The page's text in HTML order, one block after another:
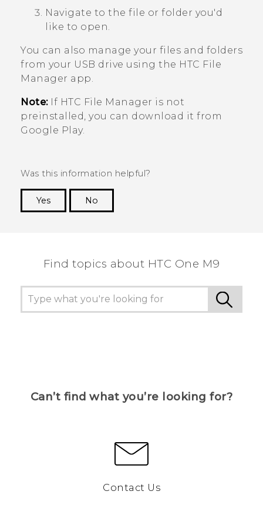
Navigate to the file or folder you'd
like to open.
You can also manage your files and folders
from your USB drive using the HTC File
Manager app.
Note:If HTC File Manager is not
preinstalled, you can download it from
Google Play.
Was this information helpful?
Yes
No
Find topics about HTC One M9
Can’t find what you’re looking for?
Contact Us